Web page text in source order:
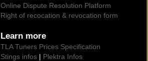
Online Dispute Resolution Platform
Right of recocation & revocation form
Learn more
TLA Tuners Prices Specification
Stings infos | Plektra Infos